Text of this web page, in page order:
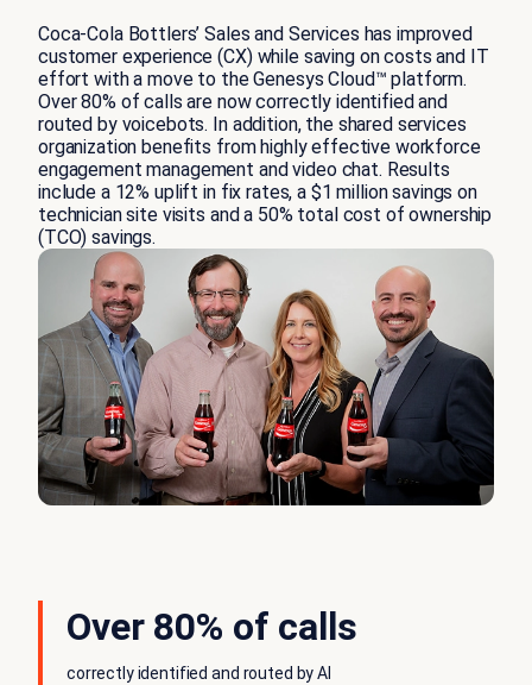
Coca-Cola Bottlers’ Sales and Services has improved
customer experience (CX) while saving on costs and IT
effort with a move to the Genesys Cloud™ platform.
Over 80% of calls are now correctly identified and
routed by voicebots. In addition, the shared services
organization benefits from highly effective workforce
engagement management and video chat. Results
include a 12% uplift in fix rates, a $1 million savings on
technician site visits and a 50% total cost of ownership
(TCO) savings.
Over 80% of calls
correctly identified and routed by AI